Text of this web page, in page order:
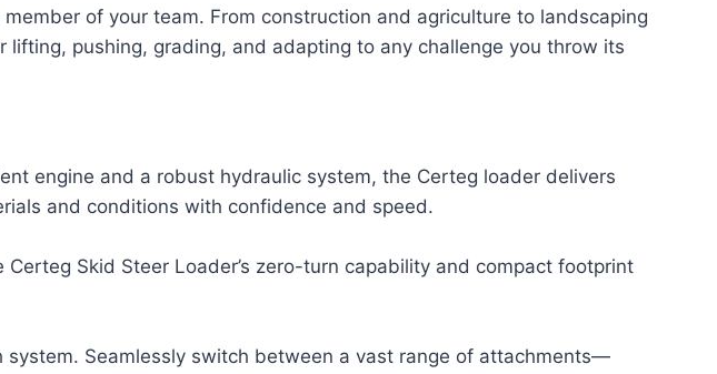
of your team. From construction and agriculture to landscaping
pushing, grading, and adapting to any challenge you throw its
engine and a robust hydraulic system, the Certeg loader delivers
and conditions with confidence and speed.
Skid Steer Loader’s zero-turn capability and compact footprint
Seamlessly switch between a vast range of attachments—